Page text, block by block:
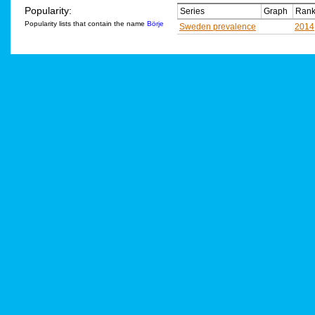
Popularity:
Popularity lists that contain the name Börje
Series Graph
Sweden prevalence
2014